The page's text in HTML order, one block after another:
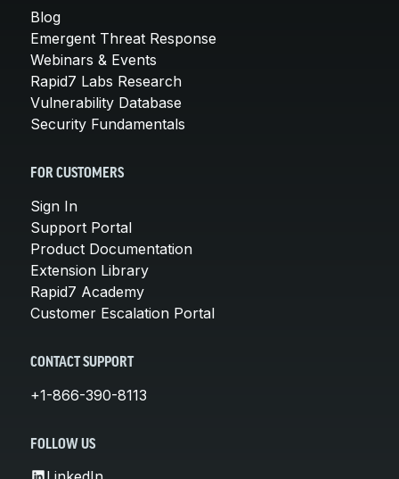
Blog
Emergent Threat Response
Webinars & Events
Rapid7 Labs Research
Vulnerability Database
Security Fundamentals
FOR CUSTOMERS
Sign In
Support Portal
Product Documentation
Extension Library
Rapid7 Academy
Customer Escalation Portal
CONTACT SUPPORT
+1-866-390-8113
FOLLOW US